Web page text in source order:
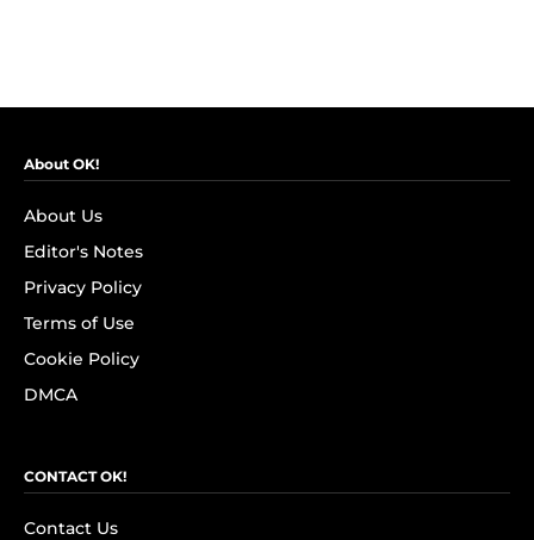
About OK!
About Us
Editor's Notes
Privacy Policy
Terms of Use
Cookie Policy
DMCA
CONTACT OK!
Contact Us